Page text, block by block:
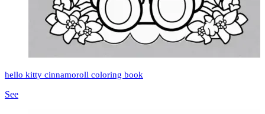
hello kitty cinnamoroll coloring book
See